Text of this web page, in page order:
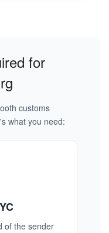
for
customs
what you need:
of the sender